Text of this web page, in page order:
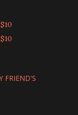
FRIEND'S